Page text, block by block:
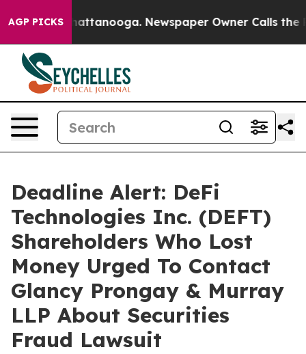
AGP PICKS
in Chattanooga. Newspaper Owner Calls the
Deadline Alert: DeFi
Technologies Inc. (DEFT)
Shareholders Who Lost
Money Urged To Contact
Glancy Prongay & Murray
LLP About Securities
Fraud Lawsuit